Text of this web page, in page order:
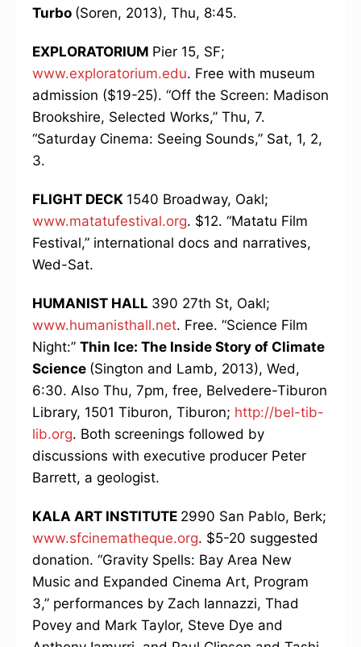
Turbo (Soren, 2013), Thu, 8:45.
EXPLORATORIUM Pier 15, SF;
www.exploratorium.edu. Free with museum
admission ($19-25). “Off the Screen: Madison
Brookshire, Selected Works,” Thu, 7.
“Saturday Cinema: Seeing Sounds,” Sat, 1, 2,
3.
FLIGHT DECK 1540 Broadway, Oakl;
www.matatufestival.org. $12. “Matatu Film
Festival,” international docs and narratives,
Wed-Sat.
HUMANIST HALL 390 27th St, Oakl;
www.humanisthall.net. Free. “Science Film
Night:” Thin Ice: The Inside Story of Climate
Science (Sington and Lamb, 2013), Wed,
6:30. Also Thu, 7pm, free, Belvedere-Tiburon
Library, 1501 Tiburon, Tiburon; http://bel-tib-
lib.org. Both screenings followed by
discussions with executive producer Peter
Barrett, a geologist.
KALA ART INSTITUTE 2990 San Pablo, Berk;
www.sfcinematheque.org. $5-20 suggested
donation. “Gravity Spells: Bay Area New
Music and Expanded Cinema Art, Program
3,” performances by Zach Iannazzi, Thad
Povey and Mark Taylor, Steve Dye and